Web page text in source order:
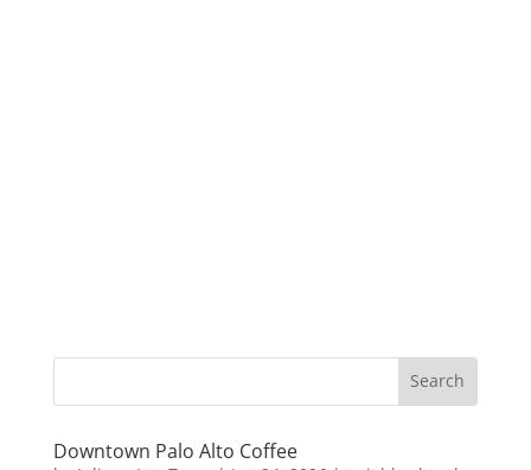
Downtown Palo Alto Coffee